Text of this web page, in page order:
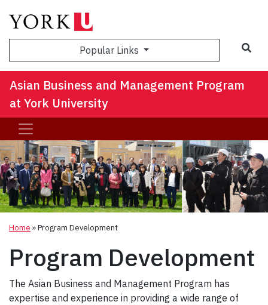
Popular Links
Asian Business and Management Program
at York University
Home »Program Development
Program Development
The Asian Business and Management Program has
expertise and experience in providing a wide range of